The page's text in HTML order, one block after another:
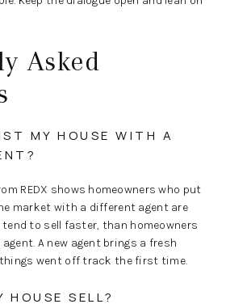
Asked
MY HOUSE WITH A
REDX shows homeowners who put
market with a different agent are
tend to sell faster, than homeowners
A new agent brings a fresh
went off track the first time.
HOUSE SELL?